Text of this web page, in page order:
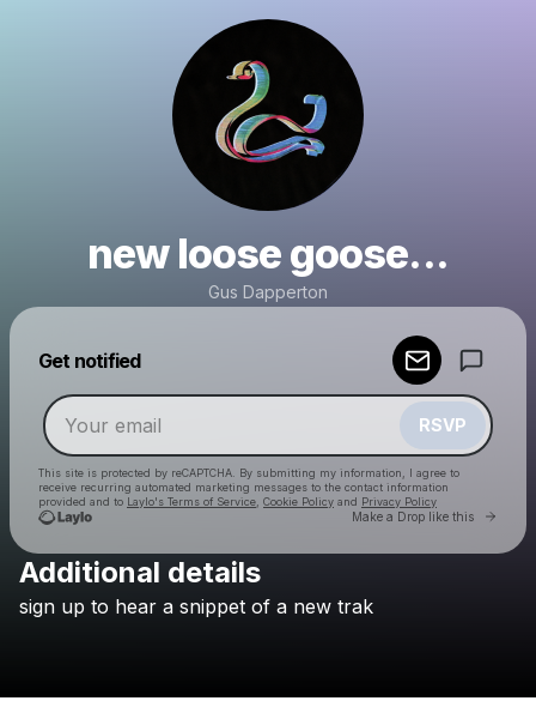
new loose goose...
Gus Dapperton
Get notified
RSVP
This site is protected by reCAPTCHA. By submitting my information, I agree to
receive recurring automated marketing messages to the contact information
provided and to Laylo's Terms of Service Cookie Policy and Privacy Policy
Make a Drop like this Go
Check your email
Additional details
sign up to hear a snippet of a new trak